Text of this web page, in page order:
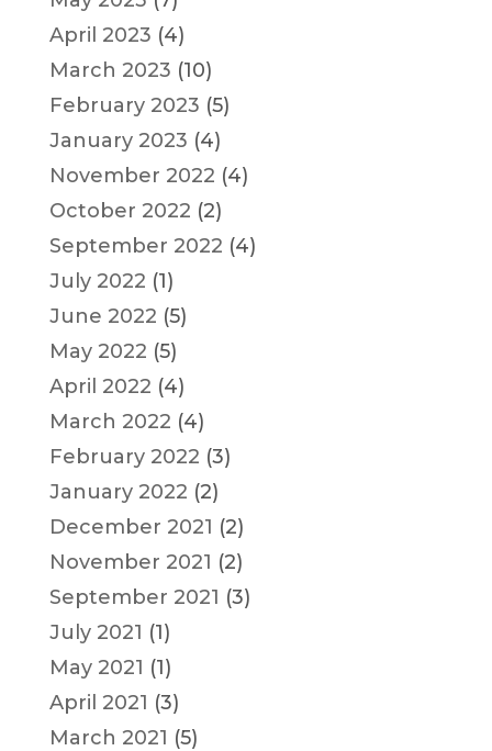
April 2023 (4)
March 2023 (10)
February 2023 (5)
January 2023 (4)
November 2022 (4)
October 2022 (2)
September 2022 (4)
July 2022 (1)
June 2022 (5)
May 2022 (5)
April 2022 (4)
March 2022 (4)
February 2022 (3)
January 2022 (2)
December 2021 (2)
November 2021 (2)
September 2021 (3)
July 2021 (1)
May 2021 (1)
April 2021 (3)
March 2021 (5)